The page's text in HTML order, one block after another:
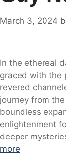
March 3, 2024
In the ethereal
graced with the
revered
journey from
boundless
enlightenment
deeper
more